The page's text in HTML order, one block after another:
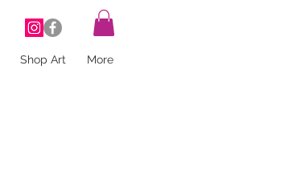
Shop Art More